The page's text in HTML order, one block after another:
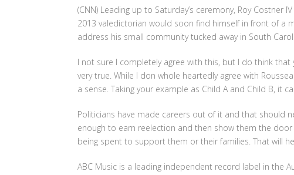
(CNN) Leading up to Saturday’s ceremony, Roy Costner
2013 valedictorian would soon find himself in front of a
address his small community tucked away in South
I not sure I completely agree with this, but I do think
very true. While I don whole heartedly agree with
a sense. Taking your example as Child A and Child B, it
Politicians have made careers out of it and that should
enough to earn reelection and then show them the
being spent to support them or their families. That will
ABC Music is a leading independent record label in the